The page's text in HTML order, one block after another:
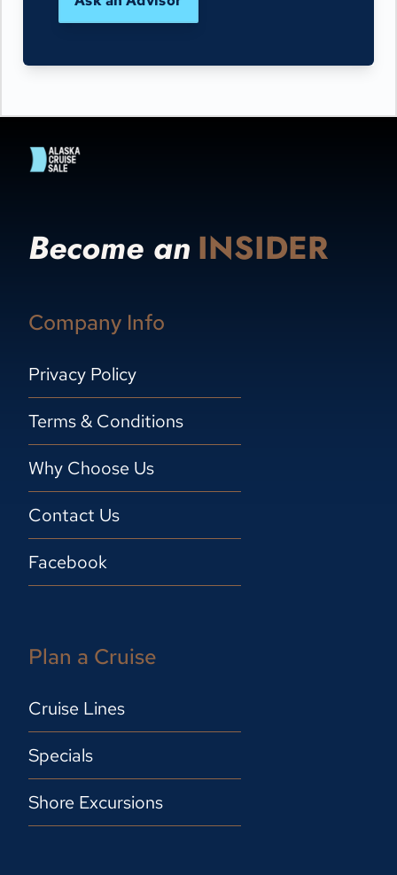
Become an INSIDER
Company Info
Privacy Policy
Terms & Conditions
Why Choose Us
Contact Us
Facebook
Plan a Cruise
Cruise Lines
Specials
Shore Excursions